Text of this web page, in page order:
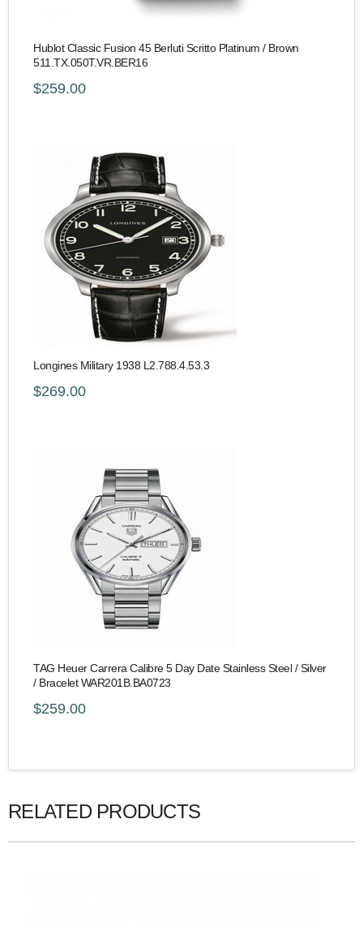
Hublot Classic Fusion 45 Berluti Scritto Platinum / Brown
511.TX.050T.VR.BER16
$259.00
Longines Military 1938 L2.788.4.53.3
$269.00
TAG Heuer Carrera Calibre 5 Day Date Stainless Steel / Silver
/ Bracelet WAR201B.BA0723
$259.00
RELATED PRODUCTS